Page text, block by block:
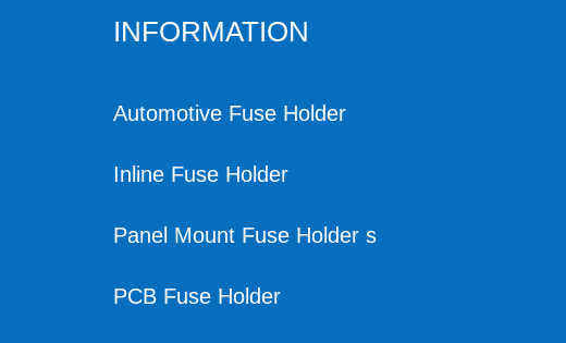
INFORMATION
Automotive Fuse Holder
Inline Fuse Holder
Panel Mount Fuse Holder s
PCB Fuse Holder